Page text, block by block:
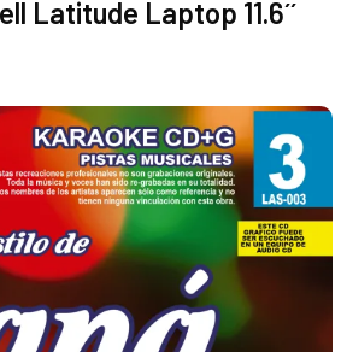
Latitude Laptop 11.6´´